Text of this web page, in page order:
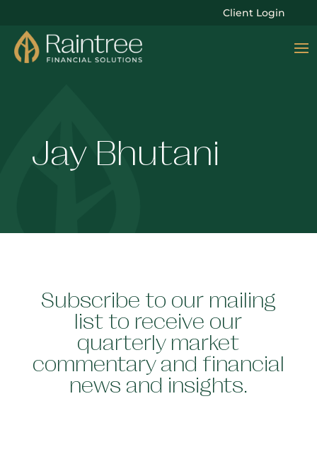
Client Login
Jay Bhutani
Subscribe to our mailing
list to receive our
quarterly market
commentary and financial
news and insights.